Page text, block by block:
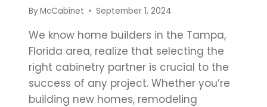
ByMcCabinet September 1, 2024
We know home builders in the Tampa,
Florida area, realize that selecting the
right cabinetry partner is crucial to the
success of any project. Whether you’re
building new homes, remodeling